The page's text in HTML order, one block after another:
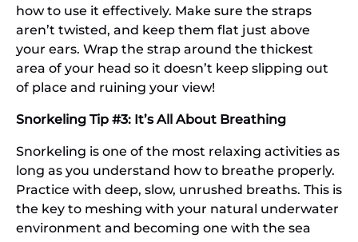
how to use it effectively. Make sure the straps
aren’t twisted, and keep them flat just above
your ears. Wrap the strap around the thickest
area of your head so it doesn’t keep slipping out
of place and ruining your view!
Snorkeling Tip #3: It’s All About Breathing
Snorkeling is one of the most relaxing activities as
long as you understand how to breathe properly.
Practice with deep, slow, unrushed breaths. This is
the key to meshing with your natural underwater
environment and becoming one with the sea